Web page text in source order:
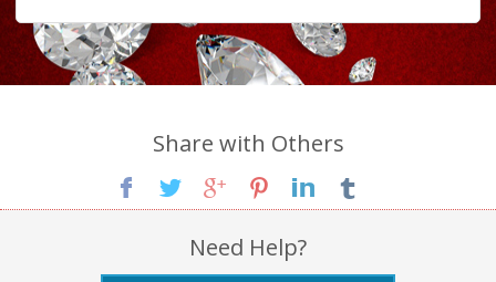
Share with Others
Need Help?